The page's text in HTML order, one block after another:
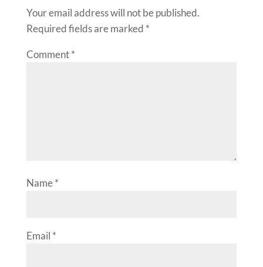
Your email address will not be published.
Required fields are marked *
Comment*
Name*
Email *